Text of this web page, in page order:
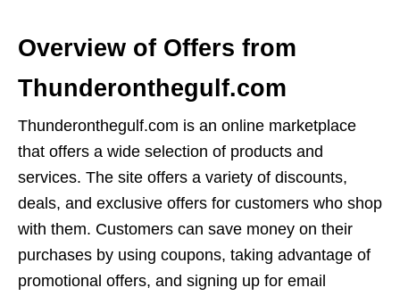
Overview of Offers from
Thunderonthegulf.com
Thunderonthegulf.com is an online marketplace
that offers a wide selection of products and
services. The site offers a variety of discounts,
deals, and exclusive offers for customers who shop
with them. Customers can save money on their
purchases by using coupons, taking advantage of
promotional offers, and signing up for email